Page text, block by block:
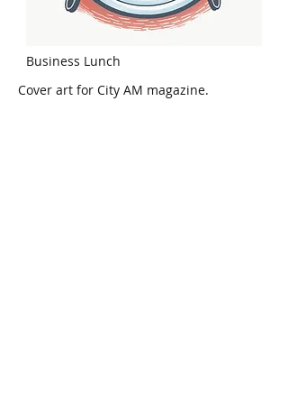
Business Lunch
Cover art for City AM magazine.